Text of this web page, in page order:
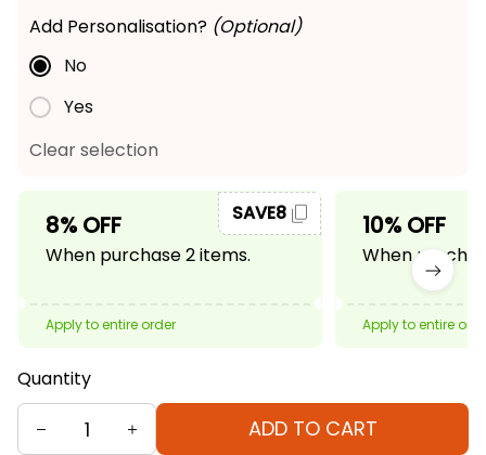
Add Personalisation? (Optional)
No
Yes
Clear selection
8% OFF
When purchase 2 items.
SAVE8
Apply to entire order
10% OFF
When
Apply to entire
Quantity
ADD TO CART